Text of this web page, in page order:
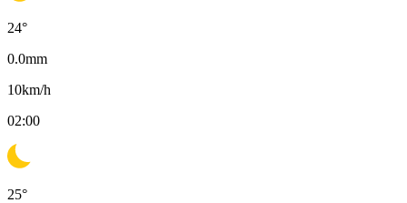
24°
0.0mm
10km/h
02:00
25°